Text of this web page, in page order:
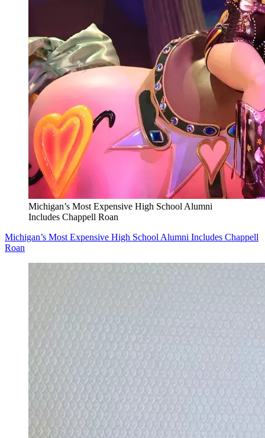
Michigan’s Most Expensive High School Alumni
Includes Chappell Roan
Michigan’s Most Expensive High School Alumni Includes Chappell
Roan